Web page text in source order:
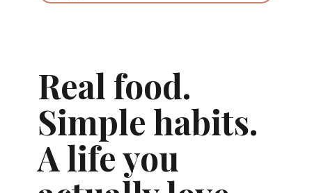
Real food.
Simple habits.
A life you